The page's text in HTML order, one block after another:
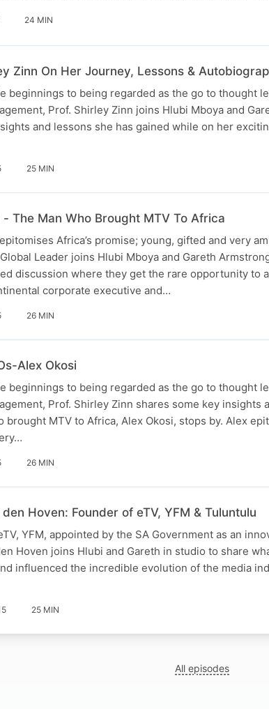
24 MIN
Zinn On Her Journey, Lessons &
beginnings to being regarded as the go to thought
Prof. Shirley Zinn joins Hlubi Mboya and
and lessons she has gained while on her
25 MIN
- The Man Who Brought MTV To Africa
Africa’s promise; young, gifted and very
Leader joins Hlubi Mboya and Gareth
discussion where they get the rare opportunity to
corporate executive and…
26 MIN
Alex Okosi
beginnings to being regarded as the go to thought
Prof. Shirley Zinn shares some key insights
brought MTV to Africa, Alex Okosi, stops by. Alex
26 MIN
Hoven: Founder of eTV, YFM & Tuluntulu
YFM, appointed by the SA Government as an
Hoven joins Hlubi and Gareth in studio to share
influenced the incredible evolution of the media
25 MIN
All episodes